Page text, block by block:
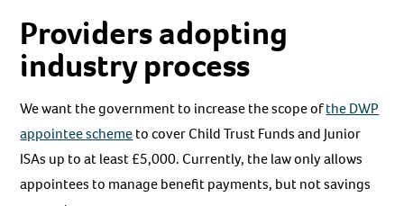
Providers adopting
industry process
We want the government to increase the scope ofthe DWP
appointee schemeto cover Child Trust Funds and Junior
ISAs up to at least £5,000. Currently, the law only allows
appointees to manage benefit payments, but not savings